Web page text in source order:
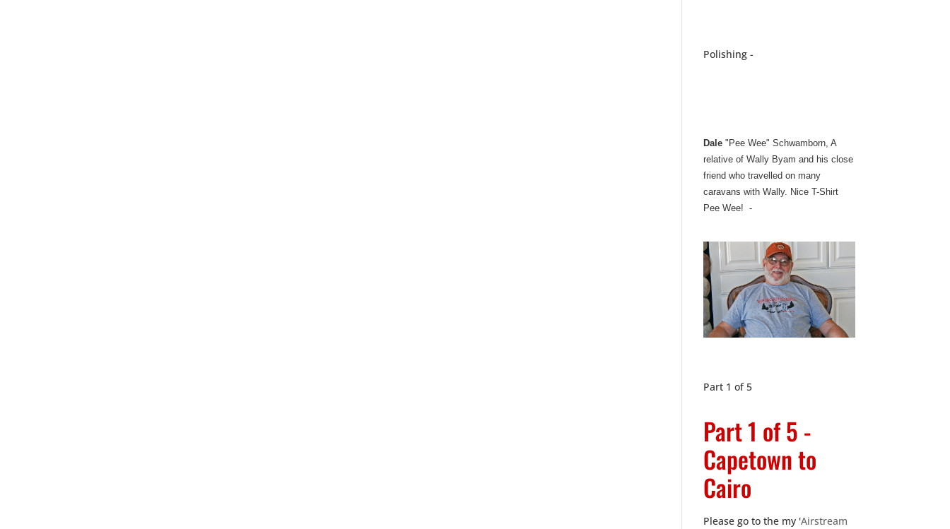
Polishing -
Dale"Pee Wee" Schwamborn, A
relative of Wally Byam and his close
friend who travelled on many
caravans with Wally. Nice T-Shirt
Pee Wee! -
Part 1 of 5
Part 1 of 5 -
Capetown to
Cairo
Please go to the my 'Airstream